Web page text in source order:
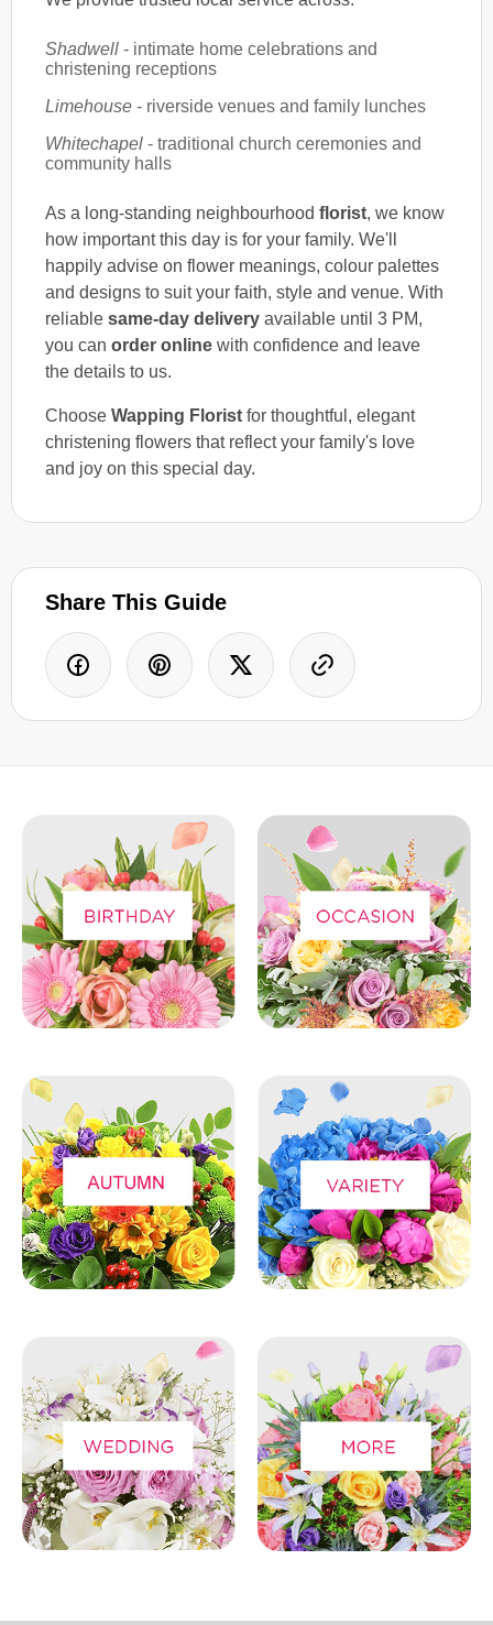
Shadwell - intimate home celebrations and
christening receptions
Limehouse - riverside venues and family lunches
Whitechapel - traditional church ceremonies and
community halls
As a long-standing neighbourhood florist, we know
how important this day is for your family. We'll
happily advise on flower meanings, colour palettes
and designs to suit your faith, style and venue. With
reliable same-day delivery available until 3 PM,
you can order online with confidence and leave
the details to us.
Choose Wapping Florist for thoughtful, elegant
christening flowers that reflect your family's love
and joy on this special day.
Share This Guide